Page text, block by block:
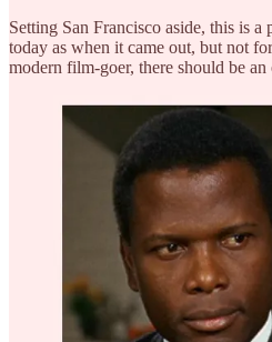
Setting San Francisco aside, this is
today as when it came out, but not
modern film-goer, there should be